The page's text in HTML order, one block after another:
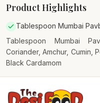
Product Highlights
Tablespoon Mumbai
Tablespoon Mumbai
Coriander, Amchur, Cumin,
Black Cardamom